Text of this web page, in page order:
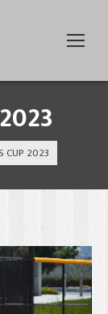
CUP 2023